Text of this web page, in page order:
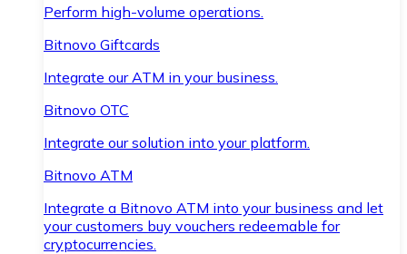
Perform high-volume operations.
Bitnovo Giftcards
Integrate our ATM in your business.
Bitnovo OTC
Integrate our solution into your platform.
Bitnovo ATM
Integrate a Bitnovo ATM into your business and let
your customers buy vouchers redeemable for
cryptocurrencies.